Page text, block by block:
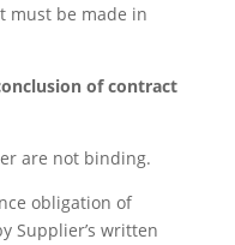
must be made in
of contract
are not binding.
obligation of
Supplier’s written